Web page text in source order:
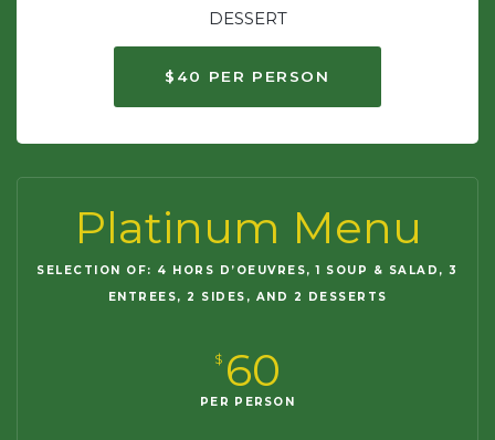
DESSERT
$40 PER PERSON
Platinum Menu
SELECTION OF: 4 HORS D’OEUVRES, 1 SOUP & SALAD, 3
ENTREES, 2 SIDES, AND 2 DESSERTS
$ 60
PER PERSON